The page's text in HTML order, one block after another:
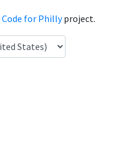
Code for Phillyproject.